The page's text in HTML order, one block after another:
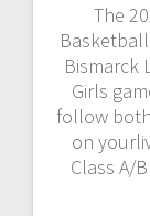
The
Bismarck
Girls
follow
on
Class A/